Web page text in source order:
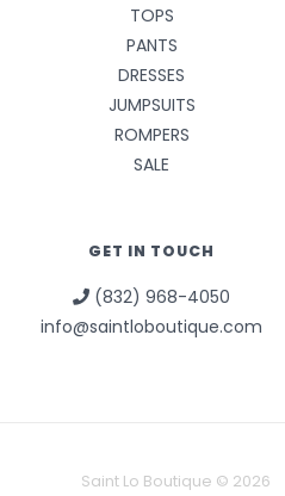
TOPS
PANTS
DRESSES
JUMPSUITS
ROMPERS
SALE
GET IN TOUCH
(832) 968-4050
info@saintloboutique.com
Saint Lo Boutique © 2026